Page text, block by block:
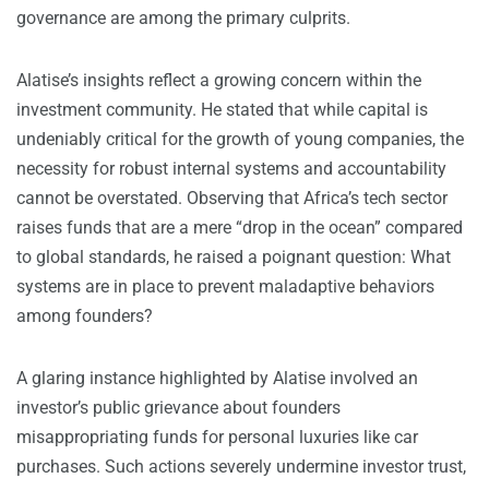
governance are among the primary culprits.
Alatise’s insights reflect a growing concern within the
investment community. He stated that while capital is
undeniably critical for the growth of young companies, the
necessity for robust internal systems and accountability
cannot be overstated. Observing that Africa’s tech sector
raises funds that are a mere “drop in the ocean” compared
to global standards, he raised a poignant question: What
systems are in place to prevent maladaptive behaviors
among founders?
A glaring instance highlighted by Alatise involved an
investor’s public grievance about founders
misappropriating funds for personal luxuries like car
purchases. Such actions severely undermine investor trust,